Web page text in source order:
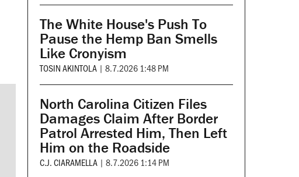
The White House's Push To
Pause the Hemp Ban Smells
Like Cronyism
TOSIN AKINTOLA | 8.7.2026 1:48 PM
North Carolina Citizen Files
Damages Claim After Border
Patrol Arrested Him, Then Left
Him on the Roadside
C.J. CIARAMELLA | 8.7.2026 1:14 PM